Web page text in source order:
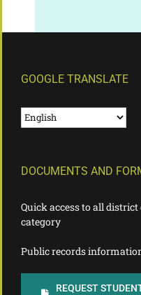
GOOGLE TRANSLATE
DOCUMENTS AND
Quick access to all
category
Public records
REQUEST